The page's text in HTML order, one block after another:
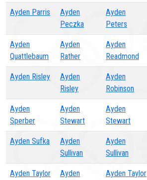
Ayden Parris
Ayden
Peczka
Ayden
Peters
Ayden
Quattlebaum
Ayden
Rather
Ayden
Readmond
Ayden Risley
Ayden
Risley
Ayden
Robinson
Ayden
Sperber
Ayden
Stewart
Ayden
Stewart
Ayden Sufka
Ayden
Sullivan
Ayden
Sullivan
Ayden Taylor
Ayden
Ayden Taylor